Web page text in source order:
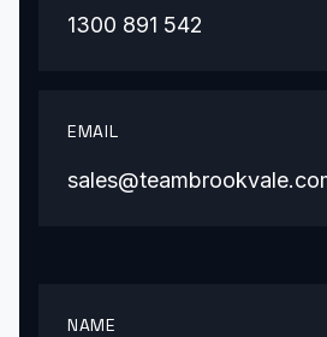
1300 891 542
EMAIL
NAME